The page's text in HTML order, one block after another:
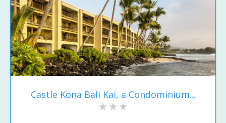
Castle Kona Bali Kai, a Condominium...